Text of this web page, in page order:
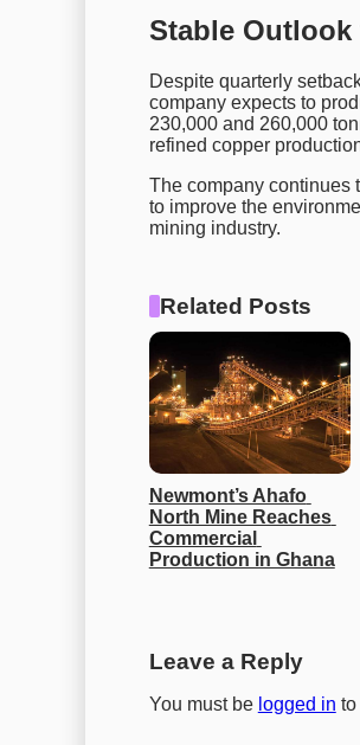
Stable Outlook
Despite quarterly
company expects to
230,000 and 260,000
refined copper
The company continues
to improve the
mining industry.
Related Posts
Newmont’s Ahafo
North Mine Reaches
Commercial
Production in Ghana
Leave a Reply
You must be logged in to